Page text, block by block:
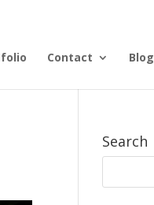
Contact Blog
Search